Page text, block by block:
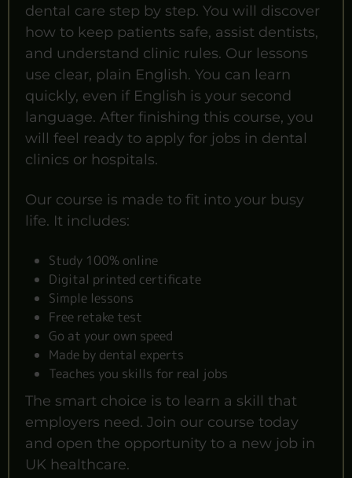
dental care step by step. You will discover
how to keep patients safe, assist dentists,
and understand clinic rules. Our lessons
use clear, plain English. You can learn
quickly, even if English is your second
language. After finishing this course, you
will feel ready to apply for jobs in dental
clinics or hospitals.
Our course is made to fit into your busy
life. It includes:
Study 100% online
Digital printed certificate
Simple lessons
Free retake test
Go at your own speed
Made by dental experts
Teaches you skills for real jobs
The smart choice is to learn a skill that
employers need. Join our course today
and open the opportunity to a new job in
UK healthcare.